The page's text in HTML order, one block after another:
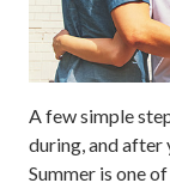
A few simple
during, and after
Summer is one